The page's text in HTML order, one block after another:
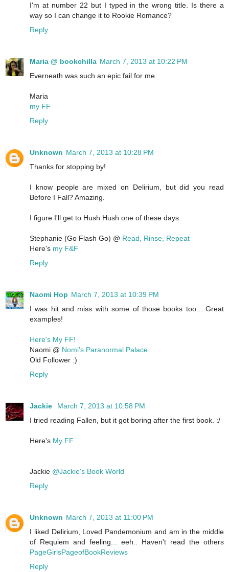
I'm at number 22 but I typed in the wrong title. Is there a
way so I can change it to Rookie Romance?
Reply
Maria @ bookchilla March 7, 2013 at 10:22 PM
Everneath was such an epic fail for me.
Maria
my FF
Reply
Unknown March 7, 2013 at 10:28 PM
Thanks for stopping by!
I know people are mixed on Delirium, but did you read
Before I Fall? Amazing.
I figure I'll get to Hush Hush one of these days.
Stephanie (Go Flash Go) @ Read, Rinse, Repeat
Here's my F&F
Reply
Naomi Hop March 7, 2013 at 10:39 PM
I was hit and miss with some of those books too... Great
examples!
Here's My FF!
Naomi @ Nomi’s Paranormal Palace
Old Follower :)
Reply
Jackie
March 7, 2013 at 10:58 PM
I tried reading Fallen, but it got boring after the first book. :/
Here's My FF
Jackie @Jackie's Book World
Reply
Unknown March 7, 2013 at 11:00 PM
I liked Delirium, Loved Pandemonium and am in the middle
of Requiem and feeling... eeh.. Haven't read the others
PageGirlsPageofBookReviews
Reply